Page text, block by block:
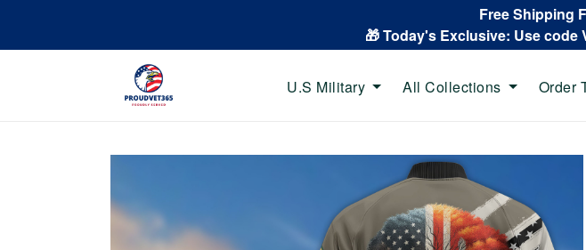
Free Shipping
🎁 Today's Exclusive: Use code
U.S Military All Collections Order